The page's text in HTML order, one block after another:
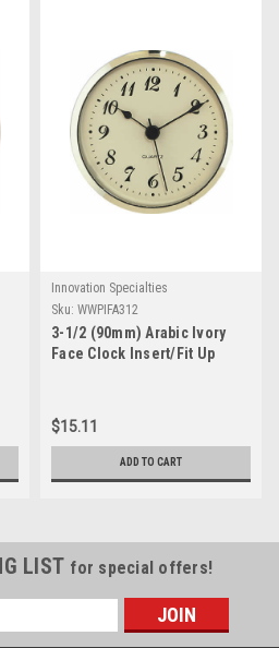
Innovation Specialties
Sku: WWPIFA312
3-1/2 (90mm) Arabic Ivory
Face Clock Insert/Fit Up
$15.11
ADD TO CART
LIST for special offers!